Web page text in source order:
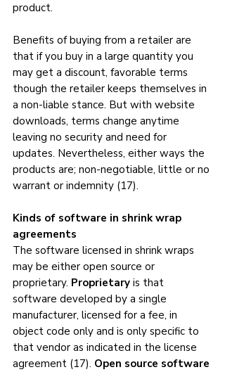
product.
Benefits of buying from a retailer are
that if you buy in a large quantity you
may get a discount, favorable terms
though the retailer keeps themselves in
a non-liable stance. But with website
downloads, terms change anytime
leaving no security and need for
updates. Nevertheless, either ways the
products are; non-negotiable, little or no
warrant or indemnity (17).
Kinds of software in shrink wrap
agreements
The software licensed in shrink wraps
may be either open source or
proprietary. Proprietary is that
software developed by a single
manufacturer, licensed for a fee, in
object code only and is only specific to
that vendor as indicated in the license
agreement (17). Open source software